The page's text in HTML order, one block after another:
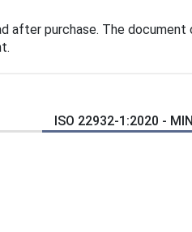
after purchase. The
ISO 22932-1:2020 -